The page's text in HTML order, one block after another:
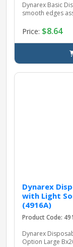
Dynarex Basic
smooth edges
Price: $8.64
Dynarex
with Light
(4916A)
Product Code:
Dynarex
Option Large